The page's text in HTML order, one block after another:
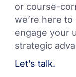
or course-
we’re here
engage your
strategic
Let’s talk.